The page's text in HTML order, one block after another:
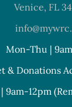
Venice, FL
Mon-Thu |
& Donations
9am-12pm